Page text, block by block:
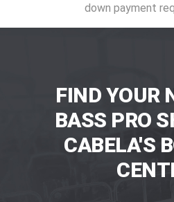
down payment
FIND YOUR
BASS PRO
CABELA'S